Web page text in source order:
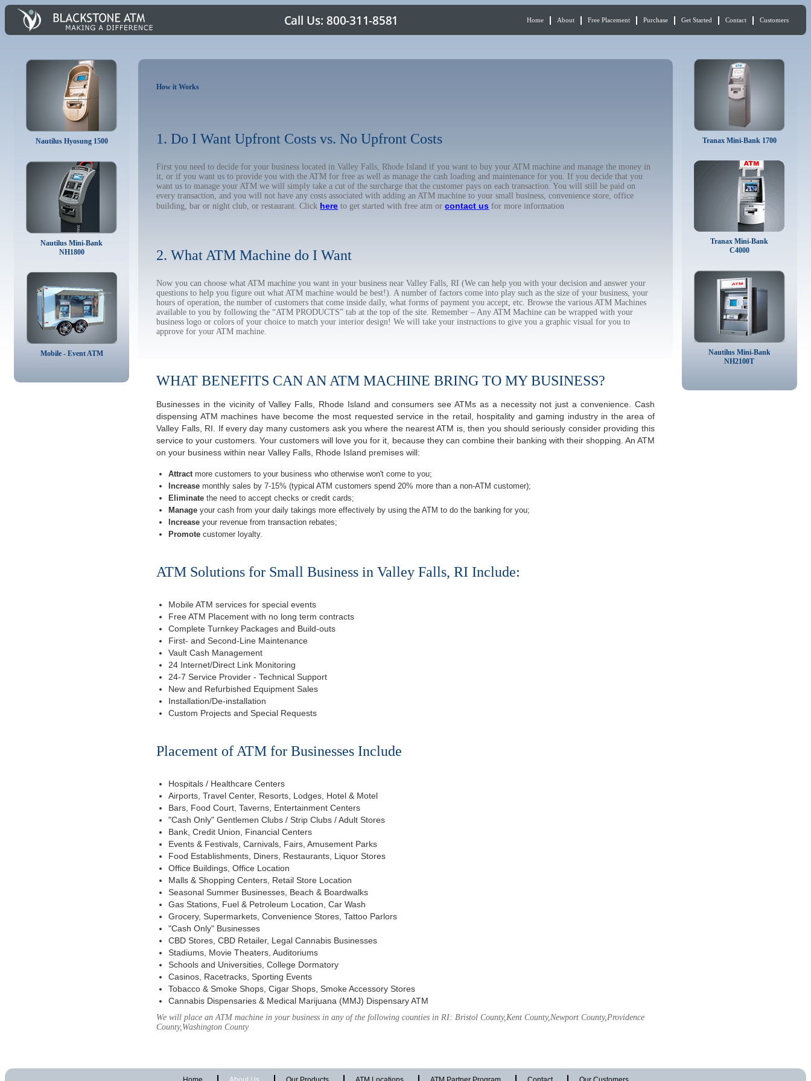
Home About Free Placement Purchase Get Started Contact Customers
Nautilus Hyosung 1500
Nautilus Mini-Bank
NH1800
Mobile - Event ATM
How it Works
1. Do I Want Upfront Costs vs. No Upfront Costs
First you need to decide for your business located in Valley Falls, Rhode Island if you want to buy your ATM machine and manage the money in
it, or if you want us to provide you with the ATM for free as well as manage the cash loading and maintenance for you. If you decide that you
want us to manage your ATM we will simply take a cut of the surcharge that the customer pays on each transaction. You will still be paid on
every transaction, and you will not have any costs associated with adding an ATM machine to your small business, convenience store, office
building, bar or night club, or restaurant. Click here to get started with free atm orcontact us for more information
2. What ATM Machine do I Want
Now you can choose what ATM machine you want in your business near Valley Falls, RI (We can help you with your decision and answer your
questions to help you figure out what ATM machine would be best!). A number of factors come into play such as the size of your business, your
hours of operation, the number of customers that come inside daily, what forms of payment you accept, etc. Browse the various ATM Machines
available to you by following the “ATM PRODUCTS” tab at the top of the site. Remember – Any ATM Machine can be wrapped with your
business logo or colors of your choice to match your interior design! We will take your instructions to give you a graphic visual for you to
approve for your ATM machine.
WHAT BENEFITS CAN AN ATM MACHINE BRING TO MY BUSINESS?
Businesses in the vicinity of Valley Falls, Rhode Island and consumers see ATMs as a necessity not just a convenience. Cash
dispensing ATM machines have become the most requested service in the retail, hospitality and gaming industry in the area of
Valley Falls, RI. If every day many customers ask you where the nearest ATM is, then you should seriously consider providing this
service to your customers. Your customers will love you for it, because they can combine their banking with their shopping. An ATM
on your business within near Valley Falls, Rhode Island premises will:
Attractmore customers to your business who otherwise won't come to you;
Increase monthly sales by 7-15% (typical ATM customers spend 20% more than a non-ATM customer);
Eliminate the need to accept checks or credit cards;
Manage your cash from your daily takings more effectively by using the ATM to do the banking for you;
Increase your revenue from transaction rebates;
Promote customer loyalty.
ATM Solutions for Small Business in Valley Falls, RI Include:
Mobile ATM services for special events
Free ATM Placement with no long term contracts
Complete Turnkey Packages and Build-outs
First- and Second-Line Maintenance
Vault Cash Management
24 Internet/Direct Link Monitoring
24-7 Service Provider - Technical Support
New and Refurbished Equipment Sales
Installation/De-installation
Custom Projects and Special Requests
Placement of ATM for Businesses Include
Hospitals / Healthcare Centers
Airports, Travel Center, Resorts, Lodges, Hotel & Motel
Bars, Food Court, Taverns, Entertainment Centers
"Cash Only" Gentlemen Clubs / Strip Clubs / Adult Stores
Bank, Credit Union, Financial Centers
Events & Festivals, Carnivals, Fairs, Amusement Parks
Food Establishments, Diners, Restaurants, Liquor Stores
Office Buildings, Office Location
Malls & Shopping Centers, Retail Store Location
Seasonal Summer Businesses, Beach & Boardwalks
Gas Stations, Fuel & Petroleum Location, Car Wash
Grocery, Supermarkets, Convenience Stores, Tattoo Parlors
"Cash Only" Businesses
CBD Stores, CBD Retailer, Legal Cannabis Businesses
Stadiums, Movie Theaters, Auditoriums
Schools and Universities, College Dormatory
Casinos, Racetracks, Sporting Events
Tobacco & Smoke Shops, Cigar Shops, Smoke Accessory Stores
Cannabis Dispensaries & Medical Marijuana (MMJ) Dispensary ATM
We will place an ATM machine in your business in any of the following counties in RI: Bristol County,Kent County,Newport County,Providence
County,Washington County
Tranax Mini-Bank 1700
Tranax Mini-Bank
C4000
Nautilus Mini-Bank
NH2100T